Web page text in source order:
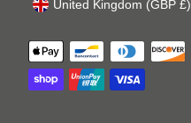
United Kingdom (GBP £)